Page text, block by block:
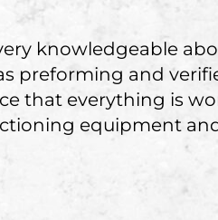
knowledgeable
preforming and
that everything is
equipment and